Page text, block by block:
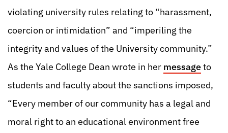
violating university rules relating to “harassment,
coercion or intimidation” and “imperiling the
integrity and values of the University community.”
As the Yale College Dean wrote in her messageto
students and faculty about the sanctions imposed,
“Every member of our community has a legal and
moral right to an educational environment free